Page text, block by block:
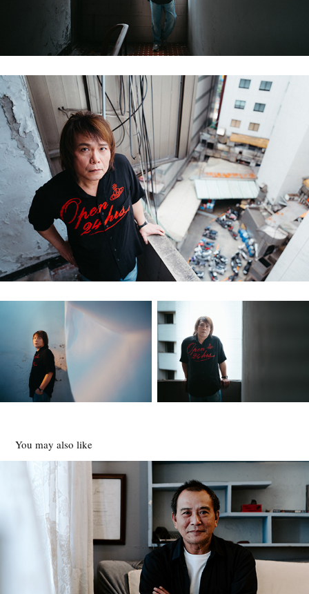
You may also like
張作驥
2020